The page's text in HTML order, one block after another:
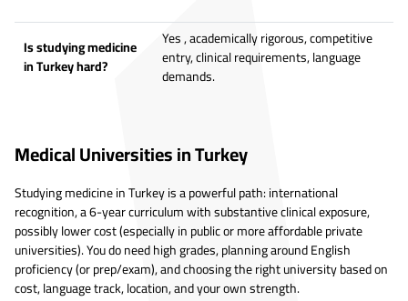
Is studying medicine
in Turkey hard?
Yes , academically rigorous, competitive
entry, clinical requirements, language
demands.
Medical Universities in Turkey
Studying medicine in Turkey is a powerful path: international
recognition, a 6-year curriculum with substantive clinical exposure,
possibly lower cost (especially in public or more affordable private
universities). You do need high grades, planning around English
proficiency (or prep/exam), and choosing the right university based on
cost, language track, location, and your own strength.